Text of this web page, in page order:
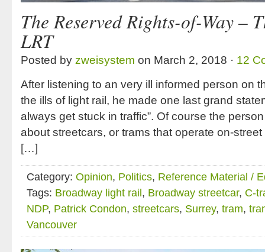
The Reserved Rights-of-Way –
LRT
Posted by zweisystem on March 2, 2018 · 12
After listening to an very ill informed person on
the ills of light rail, he made one last grand
always get stuck in traffic”. Of course the
about streetcars, or trams that operate on-
[…]
Category: Opinion, Politics, Reference Material /
Tags: Broadway light rail , Broadway streetcar, C-
NDP, Patrick Condon, streetcars, Surrey, tram,
Vancouver